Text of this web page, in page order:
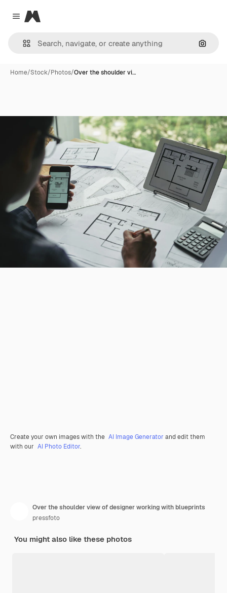
Close menu
Magnific
Home/Stock/Photos/Over the shoulder vi…
Create your own images with the AI Image Generator and edit them
with our AI Photo Editor.
Over the shoulder view of designer working with blueprints
pressfoto
You might also like these photos